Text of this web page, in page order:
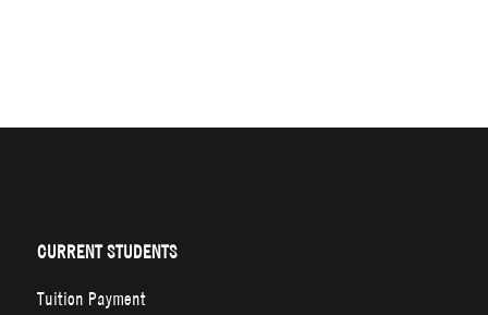
CURRENT STUDENTS
Tuition Payment